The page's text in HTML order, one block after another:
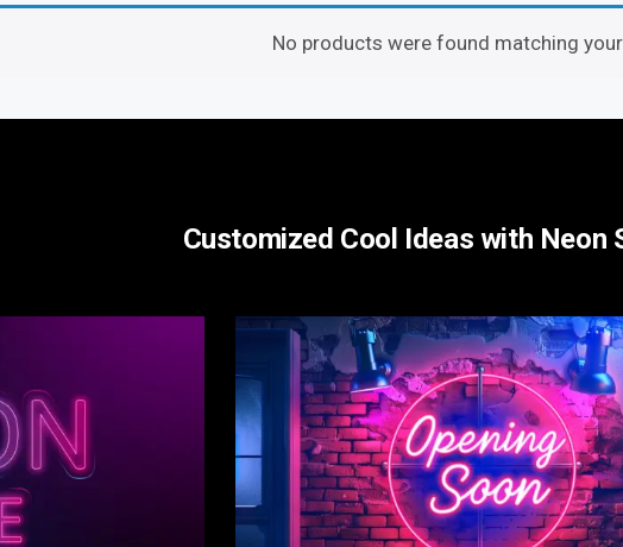
No products were found matching
Customized Cool Ideas with Neon